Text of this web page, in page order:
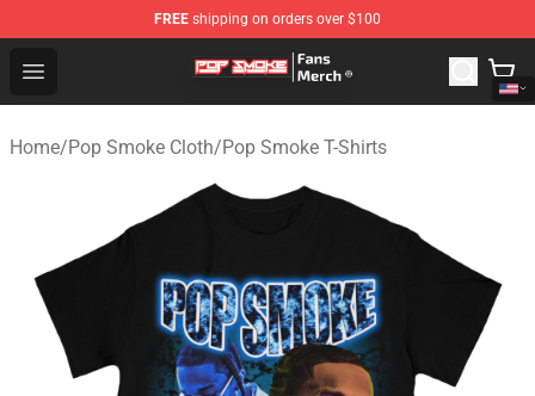
FREE shipping on orders over $100
Open menu
Pop Smoke Store - Official Pop Smoke Merchandise
Home/Pop Smoke Cloth/Pop Smoke T-Shirts